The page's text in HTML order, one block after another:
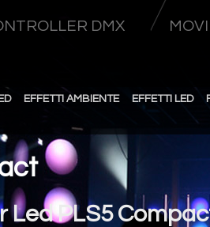
DMX
EFFETTI AMBIENTE EFFETTI LED
Led PLS5